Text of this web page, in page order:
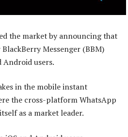
the market by announcing that
Messenger (BBM)
Android users.
in the mobile instant
the cross-platform WhatsApp
as a market leader.